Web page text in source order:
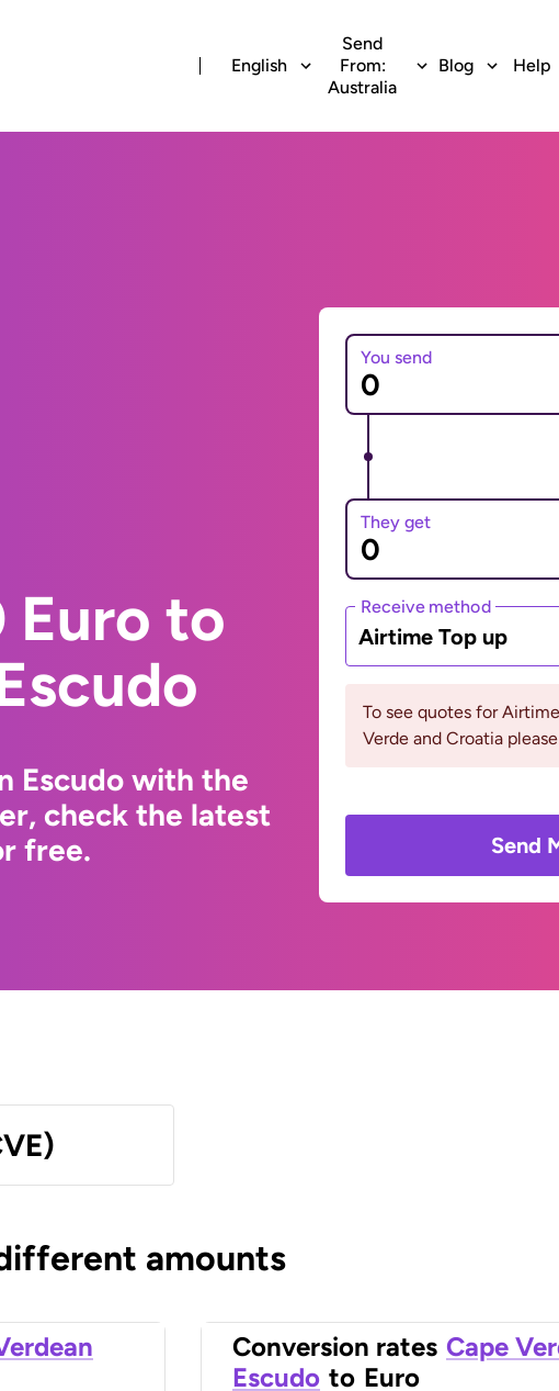
English
Send
From:
Australia
Blog Help
to
Escudo with the
check the latest
free.
You send
They get
Receive method
Airtime Top up
To see quotes for
Verde and Croatia
Send
amounts
Conversion rates Cape
Escudo to Euro